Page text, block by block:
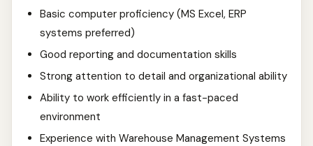
Basic computer proficiency (MS Excel, ERP
systems preferred)
Good reporting and documentation skills
Strong attention to detail and organizational ability
Ability to work efficiently in a fast-paced
environment
Experience with Warehouse Management Systems